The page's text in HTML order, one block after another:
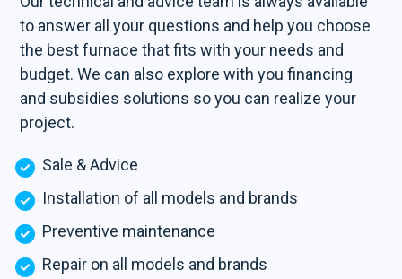
to answer all your questions and help you choose
the best furnace that fits with your needs and
budget. We can also explore with you financing
and subsidies solutions so you can realize your
project.
Sale & Advice
Installation of all models and brands
Preventive maintenance
Repair on all models and brands